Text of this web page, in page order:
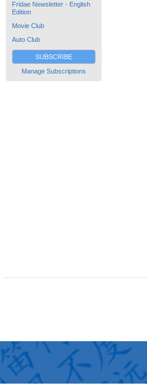
Fridae Newsletter - English
Edition
Movie Club
Auto Club
SUBSCRIBE
Manage Subscriptions